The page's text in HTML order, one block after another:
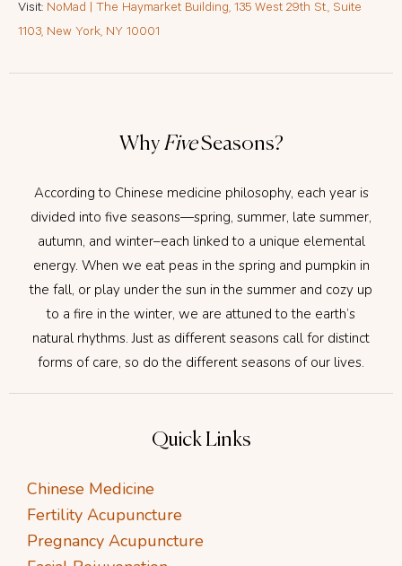
Quick Links
Chinese Medicine
Fertility Acupuncture
Pregnancy Acupuncture
Why FiveSeasons?
According to Chinese medicine philosophy, each year is
divided into five seasons—spring, summer, late summer,
autumn, and winter–each linked to a unique elemental
energy. When we eat peas in the spring and pumpkin in
the fall, or play under the sun in the summer and cozy up
to a fire in the winter, we are attuned to the earth’s
natural rhythms. Just as different seasons call for distinct
forms of care, so do the different seasons of our lives.
Visit: NoMad | The Haymarket Building, 135 West 29th St., Suite
1103, New York, NY 10001